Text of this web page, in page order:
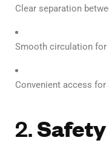
Clear separation
Smooth circulation
Convenient access
2.